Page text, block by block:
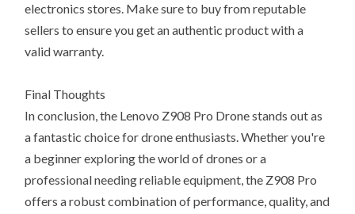
electronics stores. Make sure to buy from reputable
sellers to ensure you get an authentic product with a
valid warranty.
Final Thoughts
In conclusion, the Lenovo Z908 Pro Drone stands out as
a fantastic choice for drone enthusiasts. Whether you're
a beginner exploring the world of drones or a
professional needing reliable equipment, the Z908 Pro
offers a robust combination of performance, quality, and